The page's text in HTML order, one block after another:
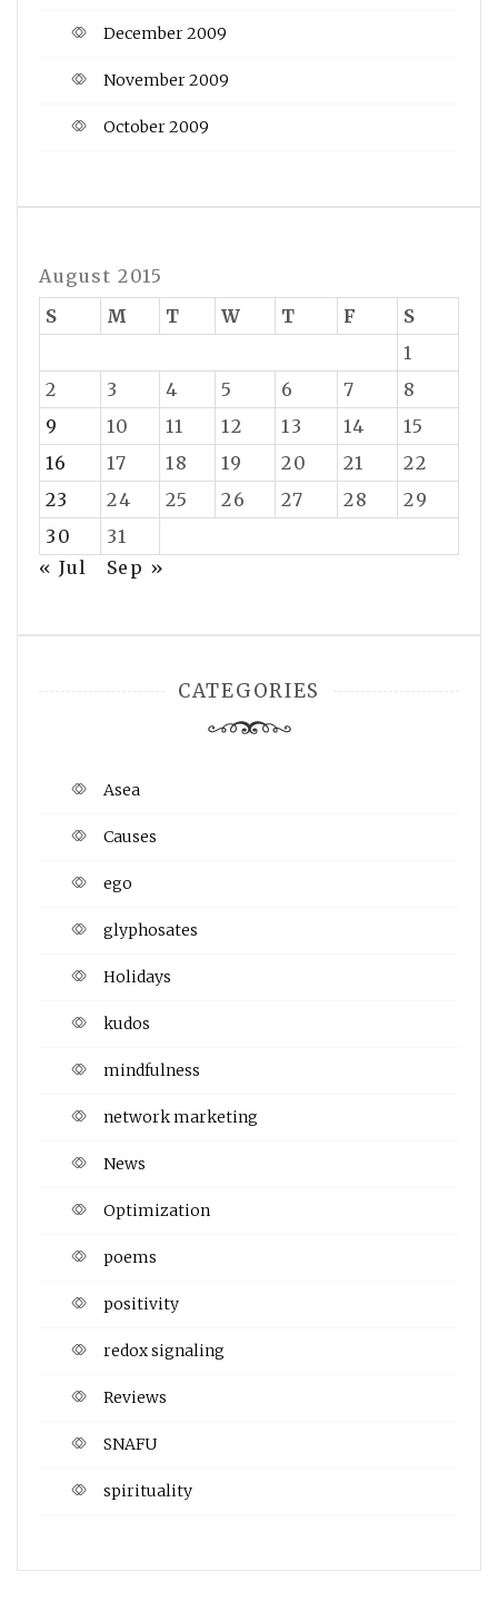
December 2009
November 2009
October 2009
August 2015
S
M T W T F
S
1
2
3 4 5 6 7
8
9
10 11 12 13 14
15
16
17 18 19 20 21
22
23
24 25 26 27 28
29
30
31
« Jul
Sep »
CATEGORIES
Asea
Causes
ego
glyphosates
Holidays
kudos
mindfulness
network marketing
News
Optimization
poems
positivity
redox signaling
Reviews
SNAFU
spirituality